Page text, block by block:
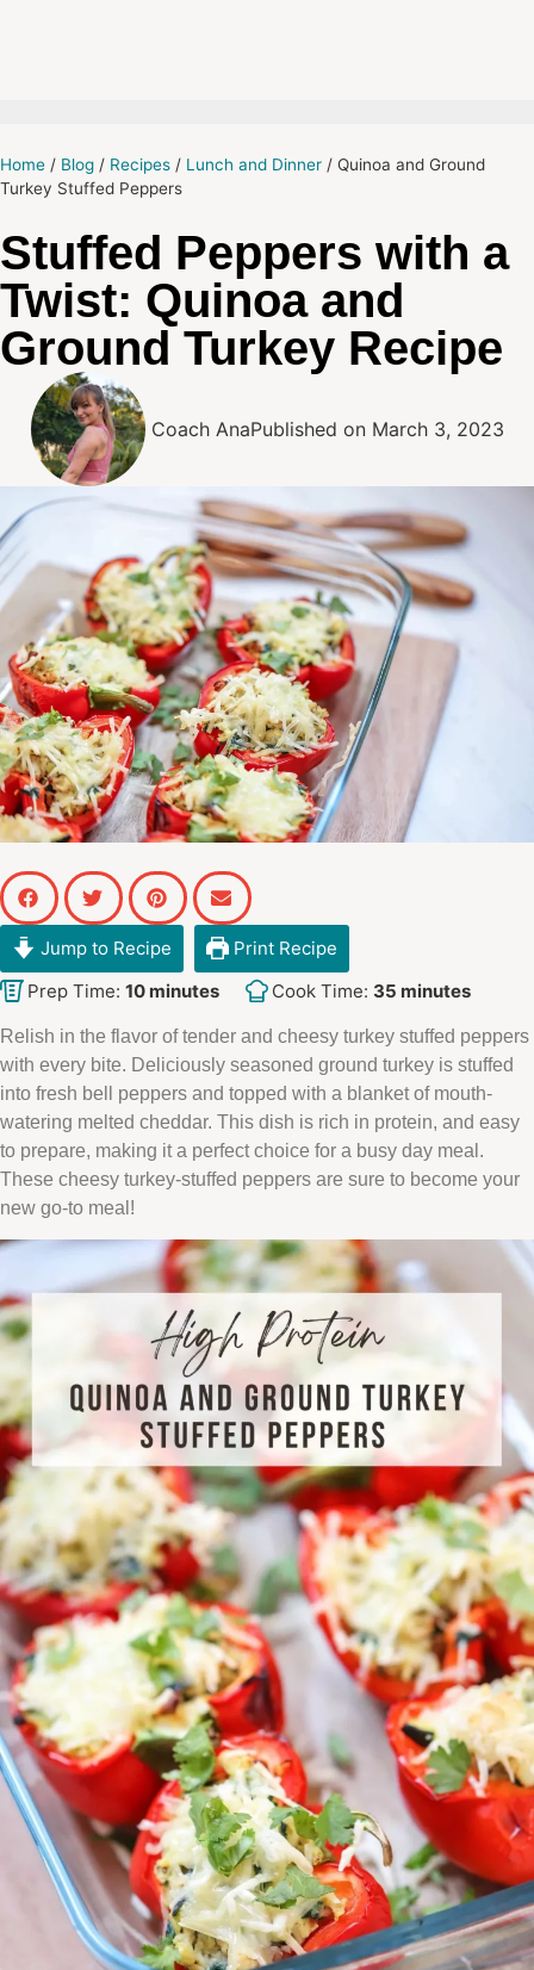
Home / Blog / Recipes / Lunch and Dinner / Quinoa and Ground
Turkey Stuffed Peppers
Stuffed Peppers with a
Twist: Quinoa and
Ground Turkey Recipe
Coach AnaPublished on March 3, 2023
Jump to Recipe
Print Recipe
Prep Time: 10 minutes Cook Time: 35 minutes
Relish in the flavor of tender and cheesy turkey stuffed peppers
with every bite. Deliciously seasoned ground turkey is stuffed
into fresh bell peppers and topped with a blanket of mouth-
watering melted cheddar. This dish is rich in protein, and easy
to prepare, making it a perfect choice for a busy day meal.
These cheesy turkey-stuffed peppers are sure to become your
new go-to meal!